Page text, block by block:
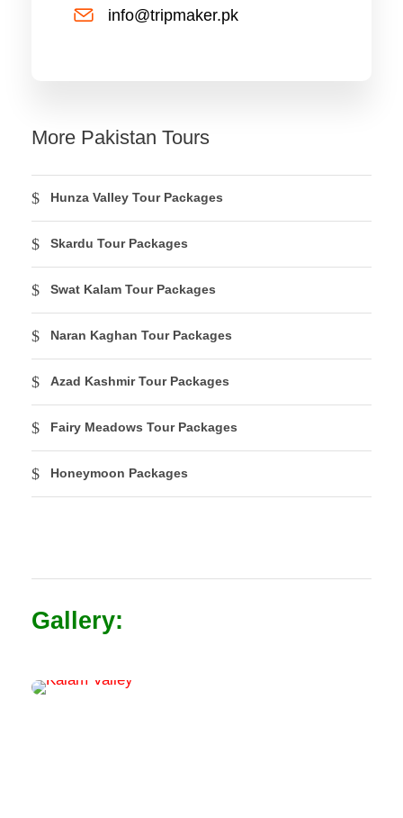
info@tripmaker.pk
More Pakistan Tours
Hunza Valley Tour Packages
Skardu Tour Packages
Swat Kalam Tour Packages
Naran Kaghan Tour Packages
Azad Kashmir Tour Packages
Fairy Meadows Tour Packages
Honeymoon Packages
Gallery: